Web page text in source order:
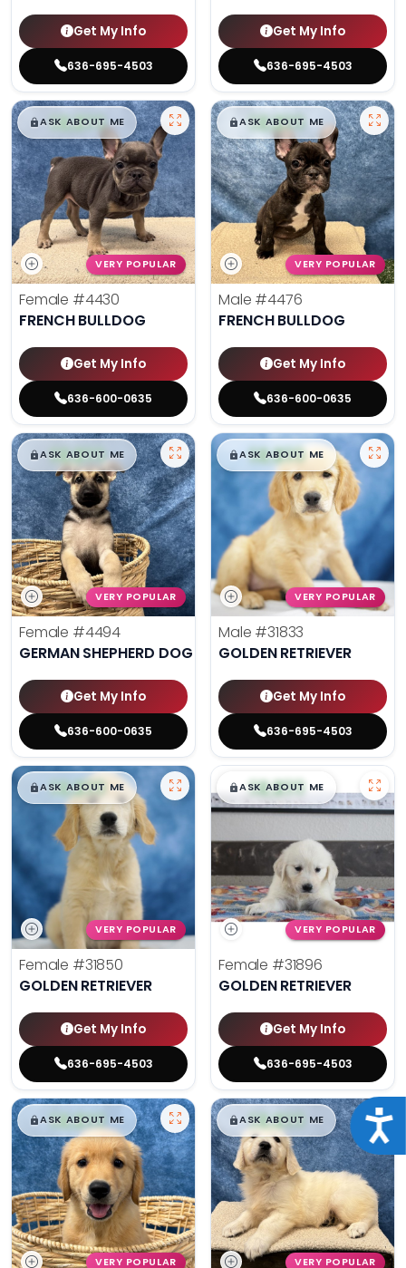
Get My Info
636-695-4503
Get My Info
636-695-4503
$█,█99
ASK ABOUT ME
VERY POPULAR
Female #4430
FRENCH BULLDOG
Get My Info
636-600-0635
$█,█99
ASK ABOUT ME
VERY POPULAR
Male #4476
FRENCH BULLDOG
Get My Info
636-600-0635
$█,█99
ASK ABOUT ME
VERY POPULAR
Female #4494
GERMAN SHEPHERD DOG
Get My Info
636-600-0635
$█,█99
ASK ABOUT ME
VERY POPULAR
Male #31833
GOLDEN RETRIEVER
Get My Info
636-695-4503
$█,█99
ASK ABOUT ME
VERY POPULAR
Female #31850
GOLDEN RETRIEVER
Get My Info
636-695-4503
$█,█99
ASK ABOUT ME
VERY POPULAR
Female #31896
GOLDEN RETRIEVER
Get My Info
636-695-4503
$█,█99
ASK ABOUT ME
VERY POPULAR
$█,█99
ASK ABOUT ME
VERY POPULAR